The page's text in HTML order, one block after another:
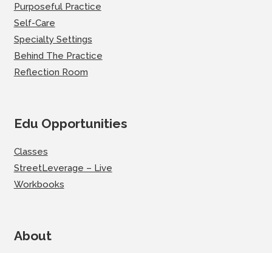
Purposeful Practice
Self-Care
Specialty Settings
Behind The Practice
Reflection Room
Edu Opportunities
Classes
StreetLeverage – Live
Workbooks
About